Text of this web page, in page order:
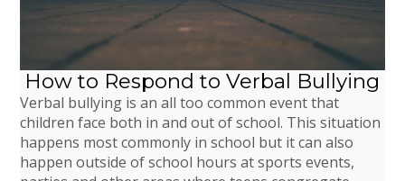
How to Respond to Verbal Bullying
Verbal bullying is an all too common event that
children face both in and out of school. This situation
happens most commonly in school but it can also
happen outside of school hours at sports events,